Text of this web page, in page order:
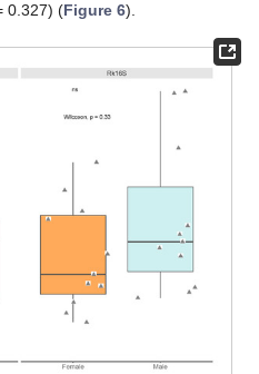
0.327) (Figure 6).